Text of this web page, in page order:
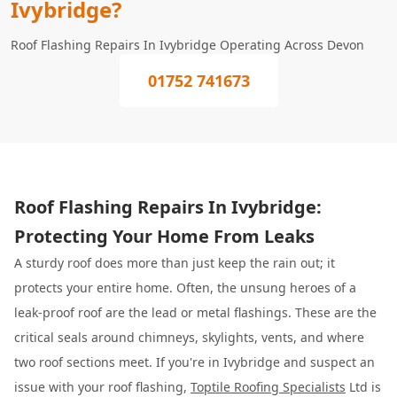
Ivybridge?
Roof Flashing Repairs In Ivybridge Operating Across Devon
01752 741673
Roof Flashing Repairs In Ivybridge:
Protecting Your Home From Leaks
A sturdy roof does more than just keep the rain out; it
protects your entire home. Often, the unsung heroes of a
leak-proof roof are the lead or metal flashings. These are the
critical seals around chimneys, skylights, vents, and where
two roof sections meet. If you're in Ivybridge and suspect an
issue with your roof flashing, Toptile Roofing Specialists Ltd is